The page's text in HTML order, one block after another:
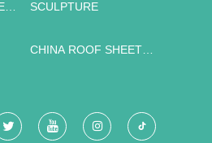
SCULPTURE
CHINA ROOF SHEET